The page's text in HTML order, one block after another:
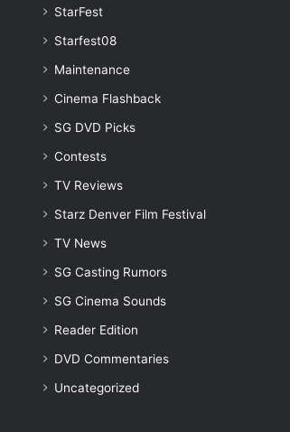
StarFest
Starfest08
Maintenance
Cinema Flashback
SG DVD Picks
Contests
TV Reviews
Starz Denver Film Festival
TV News
SG Casting Rumors
SG Cinema Sounds
Reader Edition
DVD Commentaries
Uncategorized